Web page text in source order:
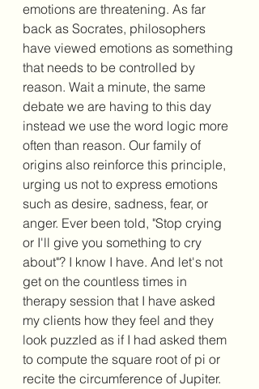
emotions are threatening. As far
back as Socrates, philosophers
have viewed emotions as something
that needs to be controlled by
reason. Wait a minute, the same
debate we are having to this day
instead we use the word logic more
often than reason. Our family of
origins also reinforce this principle,
urging us not to express emotions
such as desire, sadness, fear, or
anger. Ever been told, "Stop crying
or I'll give you something to cry
about"? I know I have. And let's not
get on the countless times in
therapy session that I have asked
my clients how they feel and they
look puzzled as if I had asked them
to compute the square root of pi or
recite the circumference of Jupiter.